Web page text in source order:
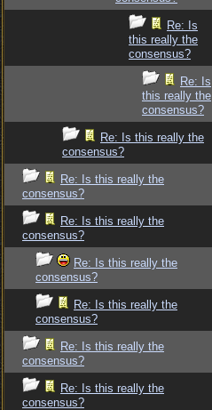
Re: Is
this really the
consensus?
Re: Is
this really the
consensus?
Re: Is this really the
consensus?
Re: Is this really the
consensus?
Re: Is this really the
consensus?
Re: Is this really the
consensus?
Re: Is this really the
consensus?
Re: Is this really the
consensus?
Re: Is this really the
consensus?